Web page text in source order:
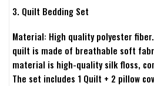
3. Quilt Bedding Set
Material: High quality polyester
quilt is made of breathable soft
material is high-quality silk floss,
The set includes 1 Quilt + 2 pillow